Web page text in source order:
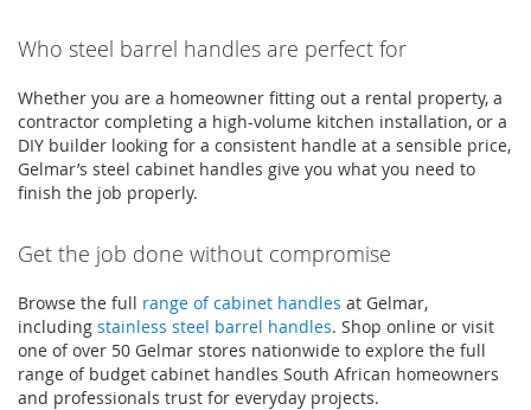
Who steel barrel handles are perfect for
Whether you are a homeowner fitting out a rental property, a
contractor completing a high-volume kitchen installation, or a
DIY builder looking for a consistent handle at a sensible price,
Gelmar’s steel cabinet handles give you what you need to
finish the job properly.
Get the job done without compromise
Browse the full range of cabinet handles at Gelmar,
including stainless steel barrel handles. Shop online or visit
one of over 50 Gelmar stores nationwide to explore the full
range of budget cabinet handles South African homeowners
and professionals trust for everyday projects.